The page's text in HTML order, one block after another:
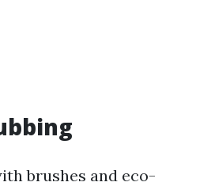
brushes and eco-